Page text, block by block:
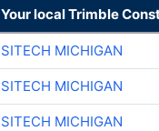
Your local Trimble
SITECH MICHIGAN
SITECH MICHIGAN
SITECH MICHIGAN